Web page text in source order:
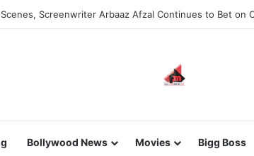
Screenwriter Arbaaz Afzal Continues to Bet on
Bollywood News Movies Bigg Boss